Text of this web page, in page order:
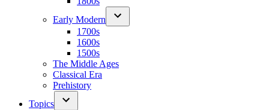
Early Modern
1700s
1600s
1500s
The Middle Ages
Classical Era
Prehistory
Topics